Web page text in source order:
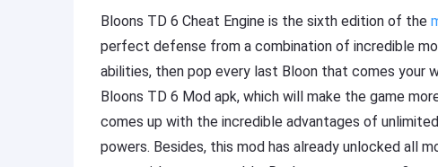
Bloons TD 6 Cheat Engine is the sixth edition of the
perfect defense from a combination of incredible
abilities, then pop every last Bloon that comes your
Bloons TD 6 Mod apk, which will make the game
comes up with the incredible advantages of
powers. Besides, this mod has already unlocked all